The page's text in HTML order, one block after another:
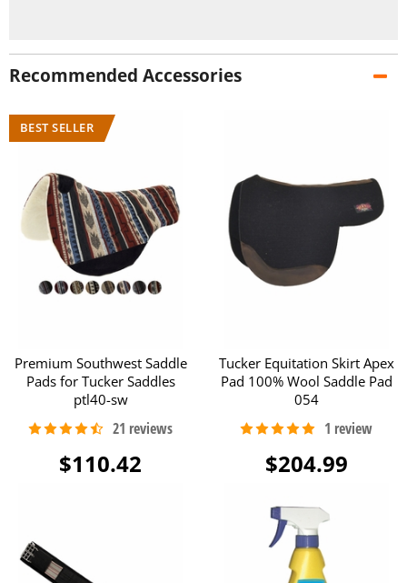
Recommended Accessories
Premium Southwest Saddle
Pads for Tucker Saddles
ptl40-sw
$110.42
Tucker Equitation Skirt Apex
Pad 100% Wool Saddle Pad
054
$204.99